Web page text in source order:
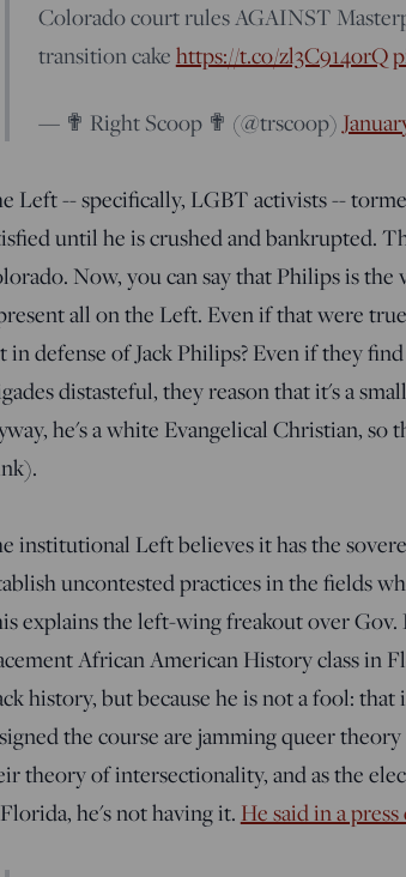
Colorado court rules AGAINST
transition cakehttps://t.co/zl3C914orQ
— ✟ Right Scoop ✟ (@trscoop)
Left -- specifically, LGBT activists --
until he is crushed and bankrupted.
Now, you can say that Philips is
all on the Left. Even if that were
in defense of Jack Philips? Even if they
distasteful, they reason that it's a
he's a white Evangelical Christian,
institutional Left believes it has the
uncontested practices in the fields
explains the left-wing freakout over Gov.
African American History class in
history, but because he is not a fool:
the course are jamming queer
theory of intersectionality, and as the
he's not having it. He said in a